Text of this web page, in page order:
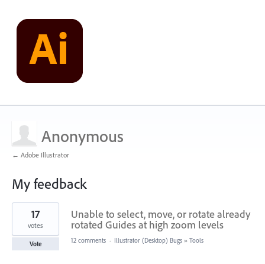
Anonymous
← Adobe Illustrator
My feedback
1
found
Unable to select, move, or rotate already
rotated Guides at high zoom levels
17
votes
Vote 12 comments · Illustrator (Desktop) Bugs » Tools